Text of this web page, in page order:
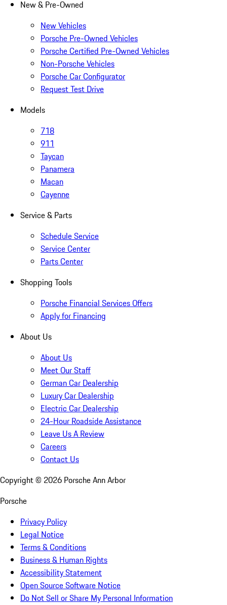
New & Pre-Owned
New Vehicles
Porsche Pre-Owned Vehicles
Porsche Certified Pre-Owned Vehicles
Non-Porsche Vehicles
Porsche Car Configurator
Request Test Drive
Models
718
911
Taycan
Panamera
Macan
Cayenne
Service & Parts
Schedule Service
Service Center
Parts Center
Shopping Tools
Porsche Financial Services Offers
Apply for Financing
About Us
About Us
Meet Our Staff
German Car Dealership
Luxury Car Dealership
Electric Car Dealership
24-Hour Roadside Assistance
Leave Us A Review
Careers
Contact Us
Copyright © 2026 Porsche Ann Arbor
Porsche
Privacy Policy
Legal Notice
Terms & Conditions
Business & Human Rights
Accessibility Statement
Open Source Software Notice
Do Not Sell or Share My Personal Information